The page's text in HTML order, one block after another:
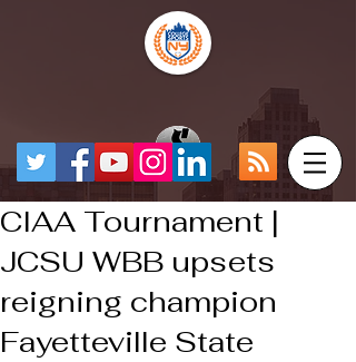
CIAA Tournament |
JCSU WBB upsets
reigning champion
Fayetteville State